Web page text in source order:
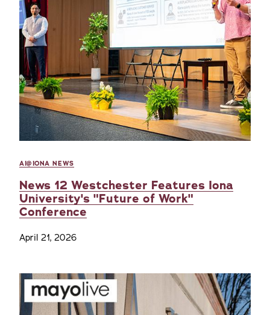
AI@IONA NEWS
News 12 Westchester Features Iona
University's "Future of Work"
Conference
April 21, 2026